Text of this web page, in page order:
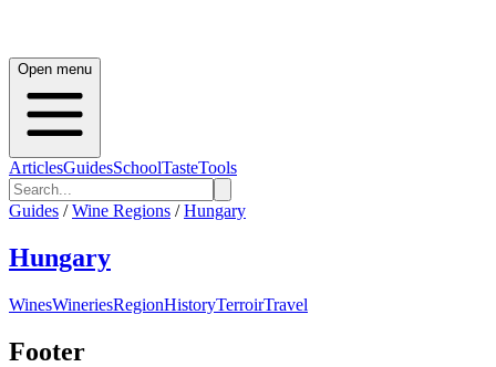
Open menu
ArticlesGuidesSchoolTasteTools
Guides / Wine Regions / Hungary
Hungary
WinesWineriesRegionHistoryTerroirTravel
Footer